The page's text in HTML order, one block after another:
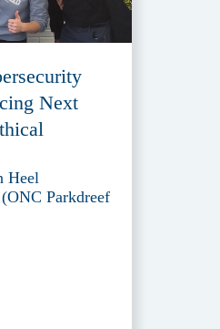
Next
Heel
Parkdreef